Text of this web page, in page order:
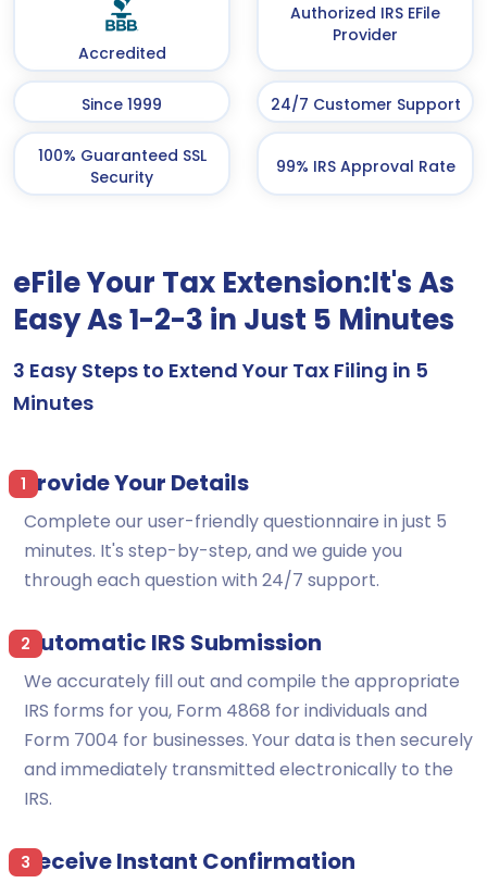
Accredited
Authorized IRS EFile
Provider
Since 1999 24/7 Customer Support
100% Guaranteed SSL
Security
99% IRS Approval Rate
eFile Your Tax Extension:It's As
Easy As 1-2-3 in Just 5 Minutes
3 Easy Steps to Extend Your Tax Filing in 5
Minutes
1Provide Your Details
Complete our user-friendly questionnaire in just 5
minutes. It's step-by-step, and we guide you
through each question with 24/7 support.
2Automatic IRS Submission
We accurately fill out and compile the appropriate
IRS forms for you, Form 4868 for individuals and
Form 7004 for businesses. Your data is then securely
and immediately transmitted electronically to the
IRS.
3Receive Instant Confirmation